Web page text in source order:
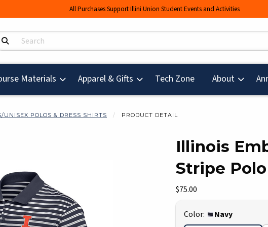
All Purchases Support Illini Union Student Events and Activities
Products
Materials Apparel & Gifts Tech Zone(opens in a new
About
UNISEX POLOS & DRESS SHIRTS PRODUCT DETAIL
Illinois
Stripe Polo
Our Price:
$75.00
Select
Color: Navy
product images. Click on product images to enlarge.